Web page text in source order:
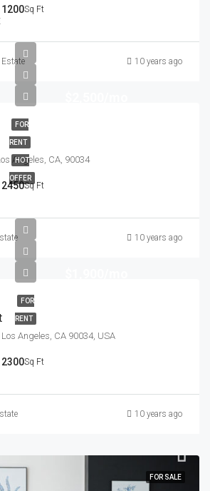
1200Sq Ft
Estate 10 years ago
FOR
RENT
HOT
OFFER
Angeles, CA, 90034
2450Sq Ft
10 years ago
FOR
RENT
Angeles, CA 90034, USA
2300Sq Ft
10 years ago
FOR SALE